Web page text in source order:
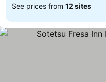
See prices from 12 sites